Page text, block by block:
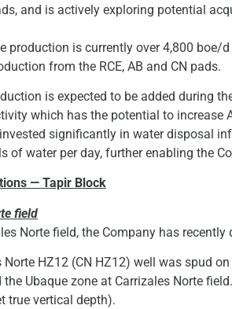
and is actively exploring potential
production is currently over 4,800
from the RCE, AB and CN pads.
is expected to be added during
which has the potential to increase
significantly in water disposal
of water per day, further enabling the
— Tapir Block
field
Norte field, the Company has
Norte HZ12 (CN HZ12) well was spud
the Ubaque zone at Carrizales Norte
true vertical depth).